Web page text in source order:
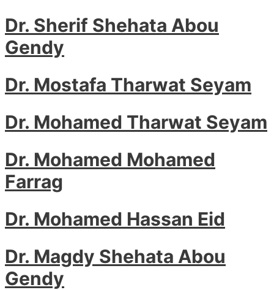
Dr. Sherif Shehata Abou
Gendy
Dr. Mostafa Tharwat Seyam
Dr. Mohamed Tharwat Seyam
Dr. Mohamed Mohamed
Farrag
Dr. Mohamed Hassan Eid
Dr. Magdy Shehata Abou
Gendy